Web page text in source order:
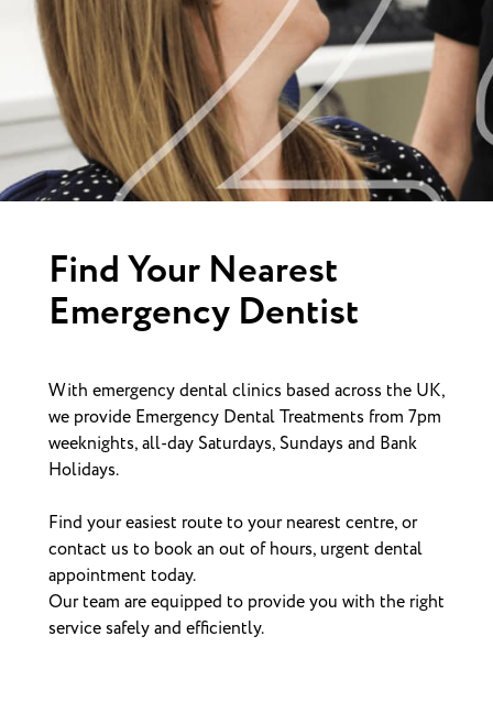
Find Your Nearest
Emergency Dentist
With emergency dental clinics based across the UK,
we provide Emergency Dental Treatments from 7pm
weeknights, all-day Saturdays, Sundays and Bank
Holidays.
Find your easiest route to your nearest centre, or
contact us to book an out of hours, urgent dental
appointment today.
Our team are equipped to provide you with the right
service safely and efficiently.